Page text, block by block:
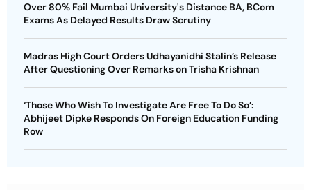
Over 80% Fail Mumbai University's Distance BA, BCom
Exams As Delayed Results Draw Scrutiny
Madras High Court Orders Udhayanidhi Stalin’s Release
After Questioning Over Remarks on Trisha Krishnan
‘Those Who Wish To Investigate Are Free To Do So’:
Abhijeet Dipke Responds On Foreign Education Funding
Row